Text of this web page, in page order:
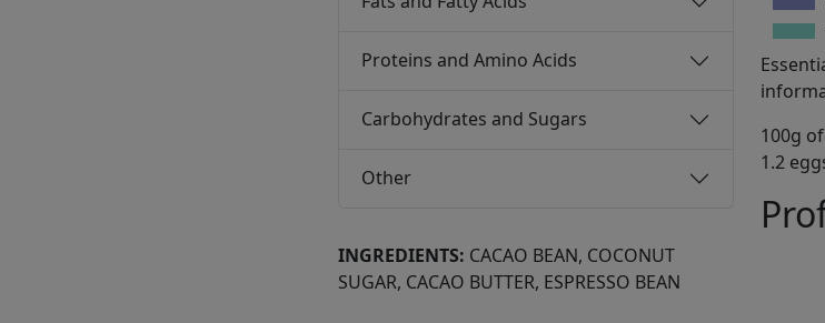
Proteins and Amino Acids
Carbohydrates and Sugars
Other
INGREDIENTS: CACAO BEAN, COCONUT
SUGAR, CACAO BUTTER, ESPRESSO BEAN
100g
1.2